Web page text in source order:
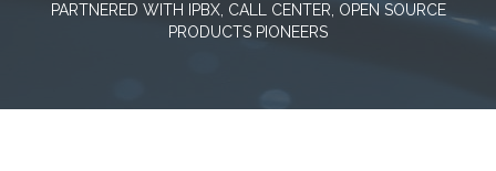
PARTNERED WITH IPBX, CALL CENTER, OPEN SOURCE
PRODUCTS PIONEERS